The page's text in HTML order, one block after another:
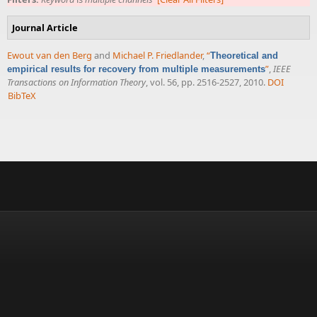
Journal Article
Ewout van den Berg and Michael P. Friedlander,“Theoretical and
empirical results for recovery from multiple measurements”,IEEE
Transactions on Information Theory, vol. 56, pp. 2516-2527, 2010. DOI
BibTeX